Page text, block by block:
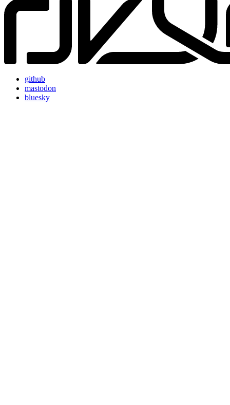
github
mastodon
bluesky